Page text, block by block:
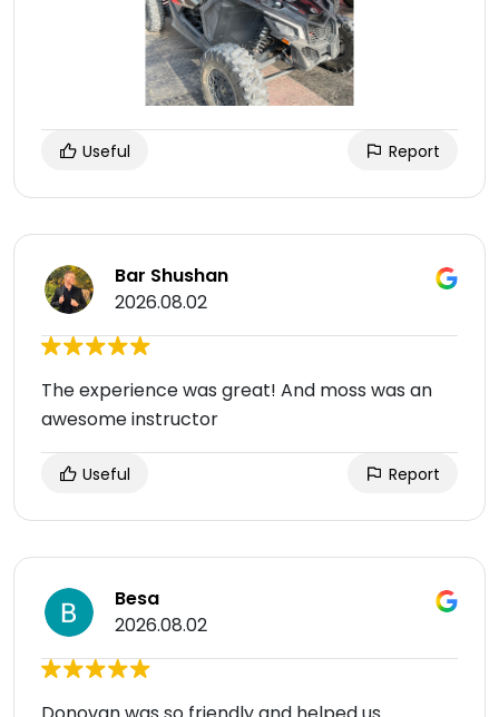
Useful Report
Bar Shushan
2026.08.02
The experience was great! And moss was an
awesome instructor
Useful Report
Besa
2026.08.02